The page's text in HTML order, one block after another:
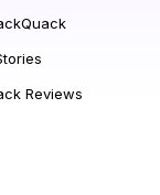
Reviews